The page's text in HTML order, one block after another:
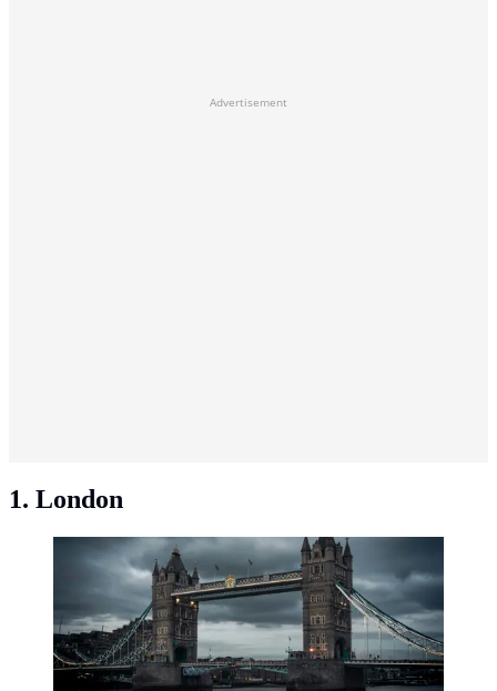
Advertisement
1. London
London, United Kingdom. (Photo: Lachlan
Gowen/Unsplash)